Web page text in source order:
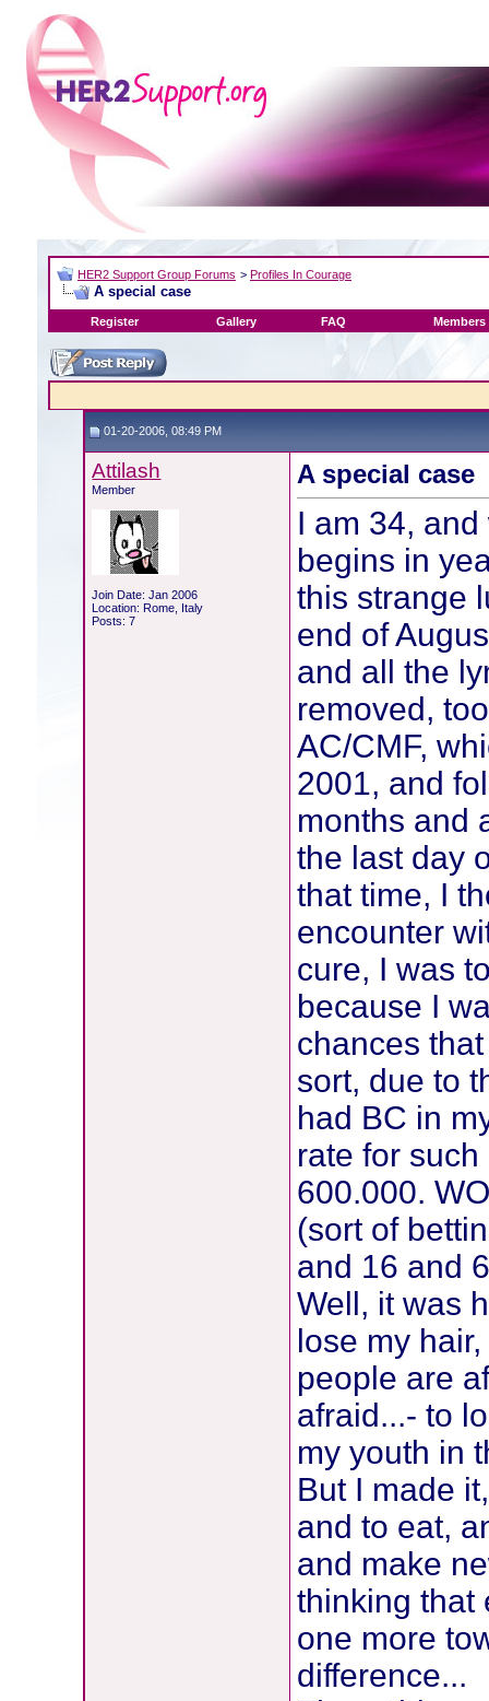
HER2 Support Group Forums > Profiles In Courage
A special case
Register Gallery FAQ Members
01-20-2006, 08:49 PM
Attilash
Member
Join Date: Jan 2006
Location: Rome, Italy
Posts: 7
A special case
I am 34,
begins in
this strange
end of
and all the
removed,
AC/CMF,
2001, and
months and
the last day
that time, I
encounter
cure, I was
because I
chances
sort, due to
had BC in
rate for
600.000.
(sort of
and 16 and
Well, it was
lose my
people are
afraid...- to
my youth in
But I made
and to eat,
and make
thinking that
one more
difference...